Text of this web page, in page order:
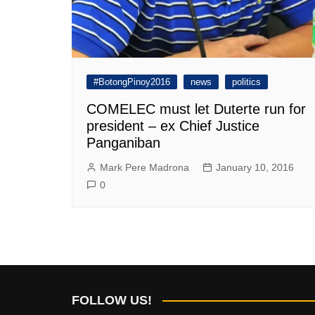
#BotongPinoy2016 news politics
COMELEC must let Duterte run for
president – ex Chief Justice
Panganiban
Mark Pere Madrona
January 10, 2016
0
FOLLOW US!